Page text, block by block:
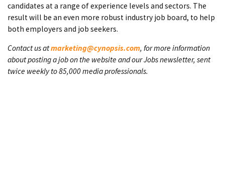
candidates at a range of experience levels and sectors. The
result will be an even more robust industry job board, to help
both employers and job seekers.
Contact us atmarketing@cynopsis.com, for more information
about posting a job on the website and our Jobs newsletter, sent
twice weekly to 85,000 media professionals.